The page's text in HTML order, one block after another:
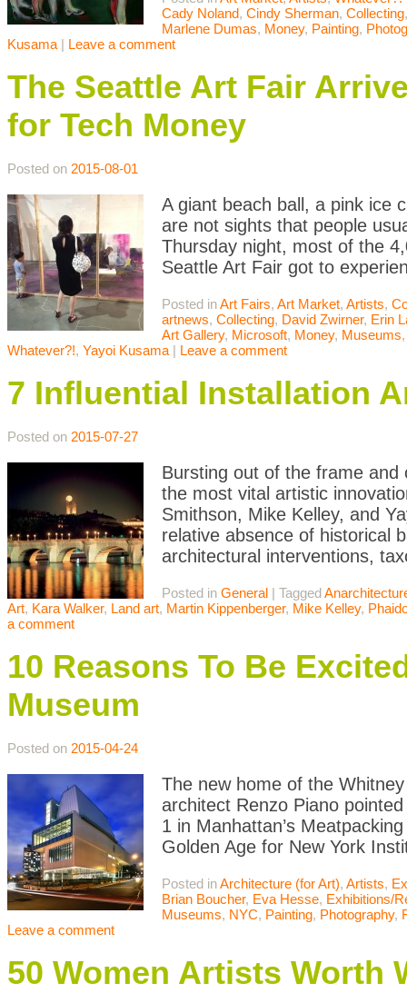
Cady Noland, Cindy Sherman, Collecting
Marlene Dumas, Money, Painting,
Kusama | Leave a comment
The Seattle Art Fair
for Tech Money
Posted on 2015-08-01
A giant beach ball, a pink ice
are not sights that people
Thursday night, most of the
Seattle Art Fair got to
Posted inArt Fairs, Art Market, Artists,
artnews, Collecting, David Zwirner, Erin
Art Gallery, Microsoft, Money, Museums
Whatever?!, Yayoi Kusama | Leave a comment
7 Influential Installation
Posted on 2015-07-27
Bursting out of the frame
the most vital artistic
Smithson, Mike Kelley, and
relative absence of historical
architectural interventions,
Posted in General | Tagged
Art, Kara Walker, Land art, Martin Kippenberger, Mike Kelley,
a comment
10 Reasons To Be
Museum
Posted on 2015-04-24
The new home of the
architect Renzo Piano
1 in Manhattan’s
Golden Age for New York
Posted inArchitecture (for Art), Artists,
Brian Boucher, Eva Hesse, Exhibitions/
Museums, NYC, Painting, Photography,
Leave a comment
50 Women Artists Worth